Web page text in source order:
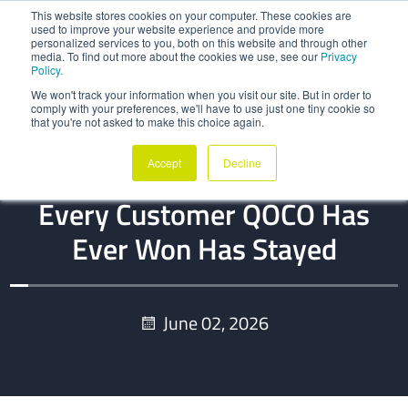
This website stores cookies on your computer. These cookies are
used to improve your website experience and provide more
personalized services to you, both on this website and through other
media. To find out more about the cookies we use, see our Privacy
Policy.
We won't track your information when you visit our site. But in order to
comply with your preferences, we'll have to use just one tiny cookie so
that you're not asked to make this choice again.
Accept Decline
BLOG
Zero Lifetime Churn: Why
Every Customer QOCO Has
Ever Won Has Stayed
June 02, 2026